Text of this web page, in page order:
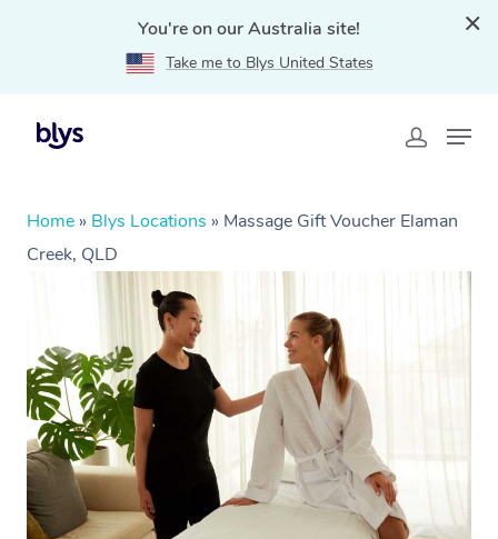
You're on our Australia site!
Take me to Blys United States
Home » Blys Locations » Massage Gift Voucher Elaman
Creek, QLD